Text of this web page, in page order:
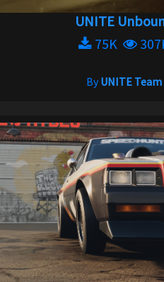
UNITE
75K
ByUNITE Team